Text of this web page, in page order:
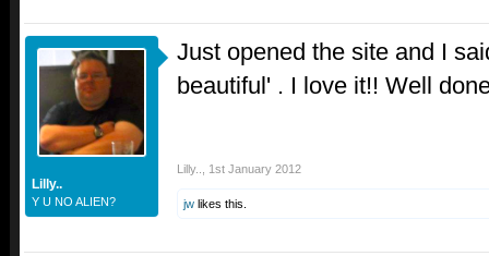
Lilly..
Y U NO ALIEN?
Just opened the site and I
beautiful' . I love it!! Well
Lilly.. 1st January 2012
jw likes this.